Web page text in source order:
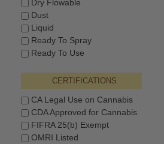
Dry Flowable
Dust
Liquid
Ready To Spray
Ready To Use
CERTIFICATIONS
CA Legal Use on Cannabis
CDA Approved for Cannabis
FIFRA 25(b) Exempt
OMRI Listed